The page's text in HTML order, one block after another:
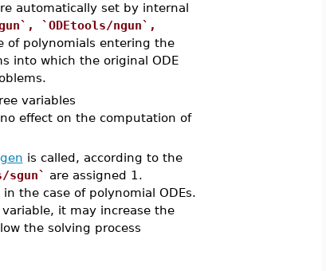
automatically set by internal
`ODEtools/ngun`,
of polynomials entering the
into which the original ODE
variables
effect on the computation of
is called, according to the
sgun` are assigned 1.
the case of polynomial ODEs.
variable, it may increase the
the solving process